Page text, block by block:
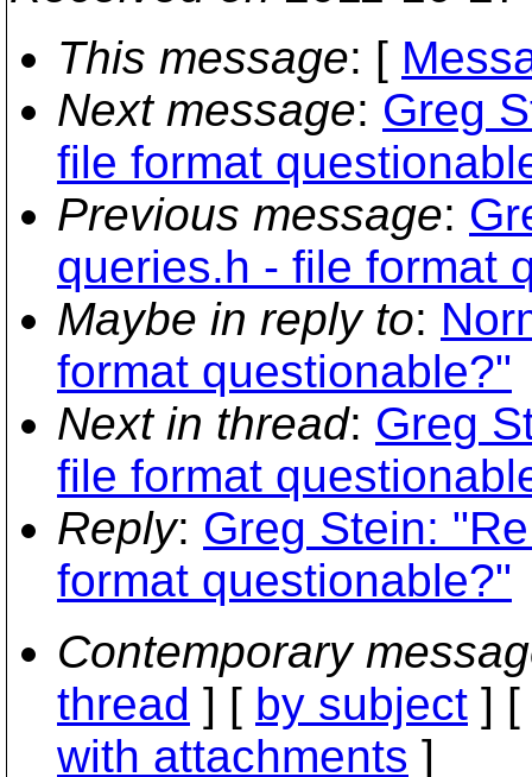
This message: [
Next message: Greg
file format
Previous message:
queries.h - file format
Maybe in reply to:
format questionable?"
Next in thread: Greg
file format
Reply: Greg Stein:
format questionable?"
Contemporary
thread ] [ by subject ] [
with attachments ]